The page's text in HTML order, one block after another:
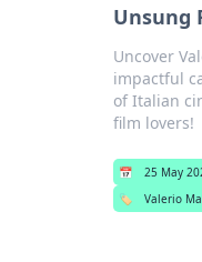
Unsung
Uncover
impactful
of Italian
film lovers!
📅 25 May
🏷️
Valerio